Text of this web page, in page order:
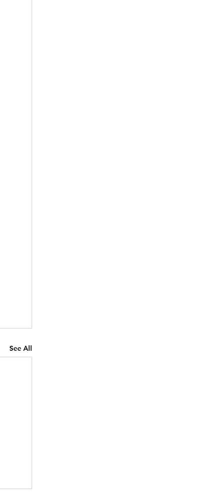
See All